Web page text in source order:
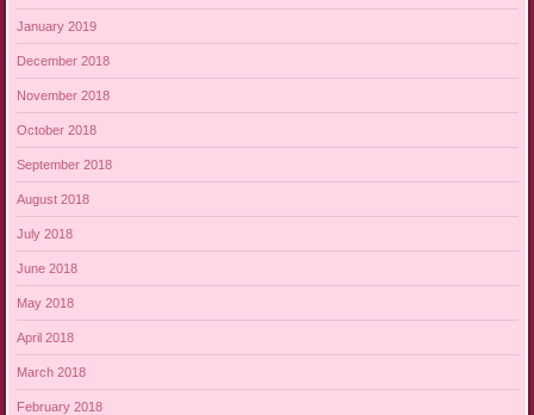
January 2019
December 2018
November 2018
October 2018
September 2018
August 2018
July 2018
June 2018
May 2018
April 2018
March 2018
February 2018